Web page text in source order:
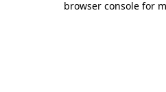
browser console for